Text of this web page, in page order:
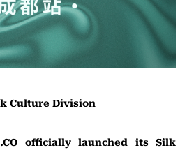
Culture Division
officially launched its Silk